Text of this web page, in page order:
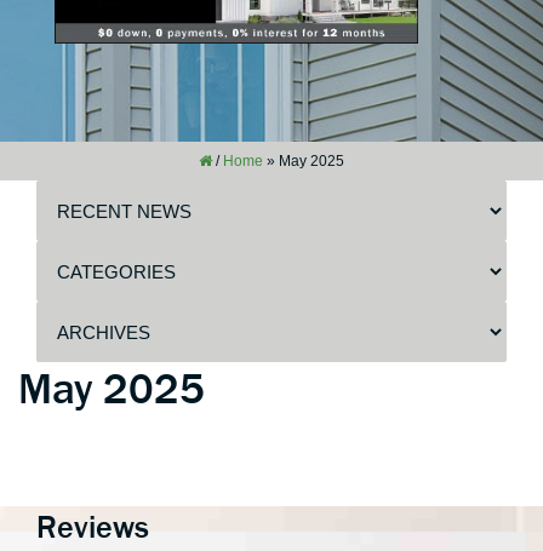
/ Home » May 2025
May 2025
Reviews